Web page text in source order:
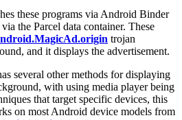
these programs via Android Binder
the Parcel data container. These
trojan
and it displays the advertisement.
several other methods for displaying
with using media player being
that target specific devices, this
on most Android device models from